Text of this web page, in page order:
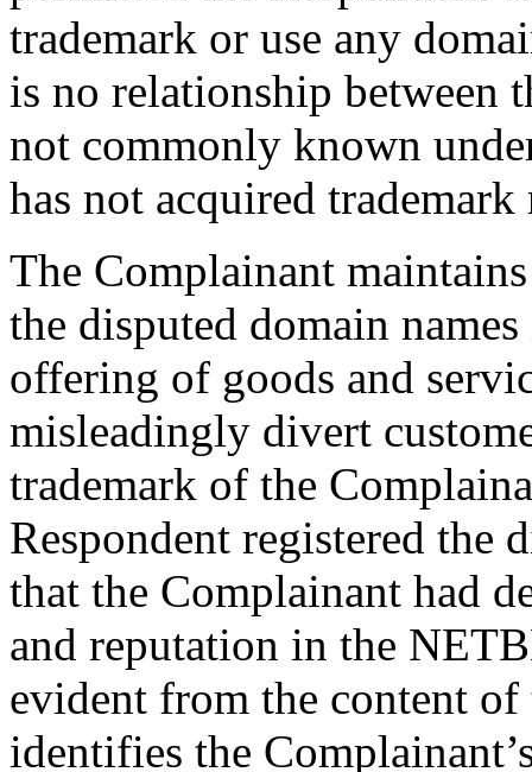
trademark or use any
is no relationship between
not commonly known
has not acquired
The Complainant
the disputed domain
offering of goods and
misleadingly divert
trademark of the
Respondent registered the
that the Complainant had
and reputation in the
evident from the content of
identifies the